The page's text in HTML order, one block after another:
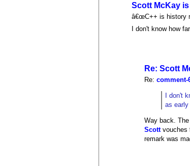
Scott McKay
â€œC++ is history
I don't know how
Re: Scott
Re:comment-
I don't
as early
Way back.
Scottvouches
remark was